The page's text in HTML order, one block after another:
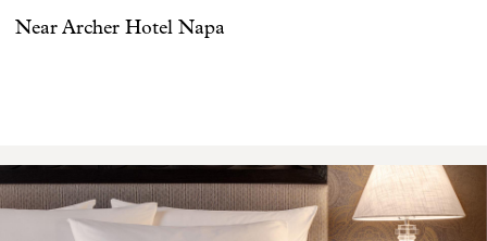
Near Archer Hotel Napa